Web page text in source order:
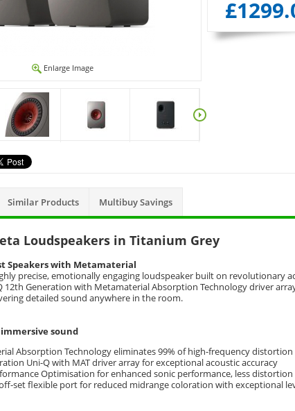
Enlarge Image
£
Similar Products Multibuy Savings
Loudspeakers in Titanium Grey
Speakers with Metamaterial
precise, emotionally engaging loudspeaker built on revolutionary
12th Generation with Metamaterial Absorption Technology driver
detailed sound anywhere in the room.
sound
Absorption Technology eliminates 99% of high-frequency
Uni-Q with MAT driver array for exceptional acoustic accuracy
Optimisation for enhanced sonic performance, less
set flexible port for reduced midrange coloration with exceptional